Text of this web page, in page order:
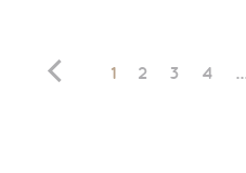
1 2 3 4